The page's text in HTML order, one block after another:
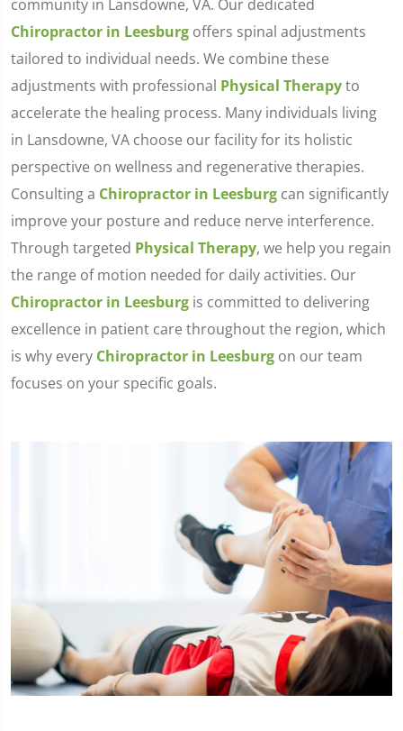
community in Lansdowne, VA. Our dedicated
Chiropractor in Leesburg offers spinal adjustments
tailored to individual needs. We combine these
adjustments with professional Physical Therapyto
accelerate the healing process. Many individuals living
in Lansdowne, VA choose our facility for its holistic
perspective on wellness and regenerative therapies.
Consulting a Chiropractor in Leesburg can significantly
improve your posture and reduce nerve interference.
Through targeted Physical Therapy, we help you regain
the range of motion needed for daily activities. Our
Chiropractor in Leesburg is committed to delivering
excellence in patient care throughout the region, which
is why every Chiropractor in Leesburg on our team
focuses on your specific goals.